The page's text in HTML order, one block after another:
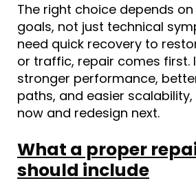
The right choice depends
goals, not just technical
need quick recovery to
or traffic, repair comes first.
stronger performance,
paths, and easier
now and redesign next.
What a proper
should include